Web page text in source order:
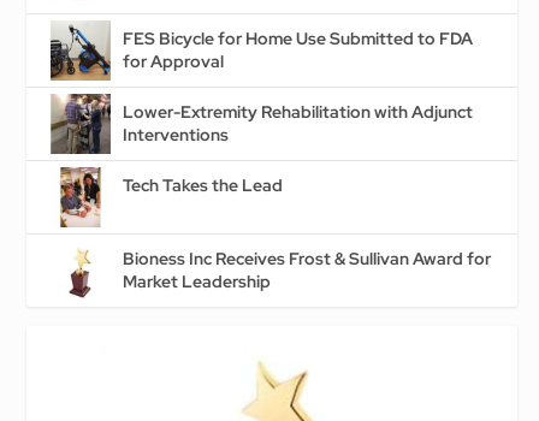
FES Bicycle for Home Use Submitted to FDA
for Approval
Lower-Extremity Rehabilitation with Adjunct
Interventions
Tech Takes the Lead
Bioness Inc Receives Frost & Sullivan Award for
Market Leadership